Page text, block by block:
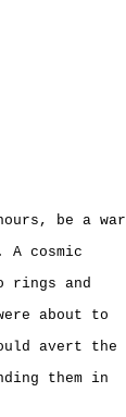
be a war
cosmic
rings and
about to
avert the
them in